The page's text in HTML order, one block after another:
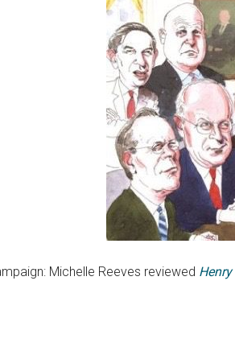
Michelle Reeves reviewed